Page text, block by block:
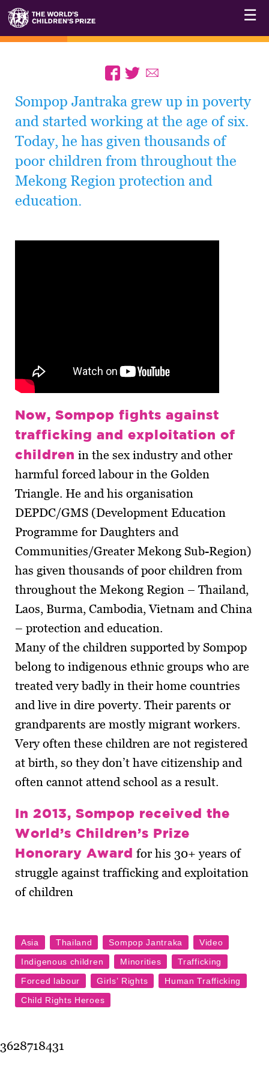
☰
Sompop Jantraka grew up in poverty
and started working at the age of six.
Today, he has given thousands of
poor children from throughout the
Mekong Region protection and
education.
Now, Sompop fights against
trafficking and exploitation of
children in the sex industry and other
harmful forced labour in the Golden
Triangle. He and his organisation
DEPDC/GMS (Development Education
Programme for Daughters and
Communities/Greater Mekong Sub-Region)
has given thousands of poor children from
throughout the Mekong Region – Thailand,
Laos, Burma, Cambodia, Vietnam and China
– protection and education.
Many of the children supported by Sompop
belong to indigenous ethnic groups who are
treated very badly in their home countries
and live in dire poverty. Their parents or
grandparents are mostly migrant workers.
Very often these children are not registered
at birth, so they don’t have citizenship and
often cannot attend school as a result.
In 2013, Sompop received the
World’s Children’s Prize
Honorary Award for his 30+ years of
struggle against trafficking and exploitation
of children
3628718431